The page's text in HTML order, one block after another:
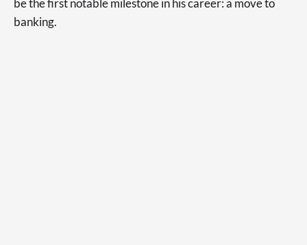
be the first notable milestone in his career: a move to
banking.